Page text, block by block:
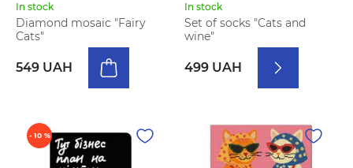
In stock
Diamond mosaic "Fairy
Cats"
549 UAH
In stock
Set of socks "Cats and
wine"
499 UAH
- 10 %